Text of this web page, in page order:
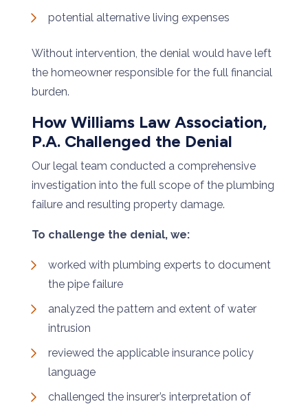
potential alternative living expenses
Without intervention, the denial would have left
the homeowner responsible for the full financial
burden.
How Williams Law Association,
P.A. Challenged the Denial
Our legal team conducted a comprehensive
investigation into the full scope of the plumbing
failure and resulting property damage.
To challenge the denial, we:
worked with plumbing experts to document
the pipe failure
analyzed the pattern and extent of water
intrusion
reviewed the applicable insurance policy
language
challenged the insurer’s interpretation of